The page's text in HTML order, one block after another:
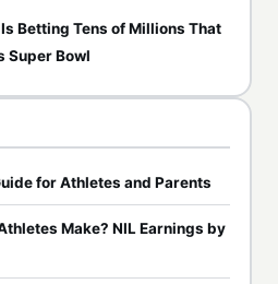
Betting Tens of Millions That
Super Bowl
for Athletes and Parents
Make? NIL Earnings by